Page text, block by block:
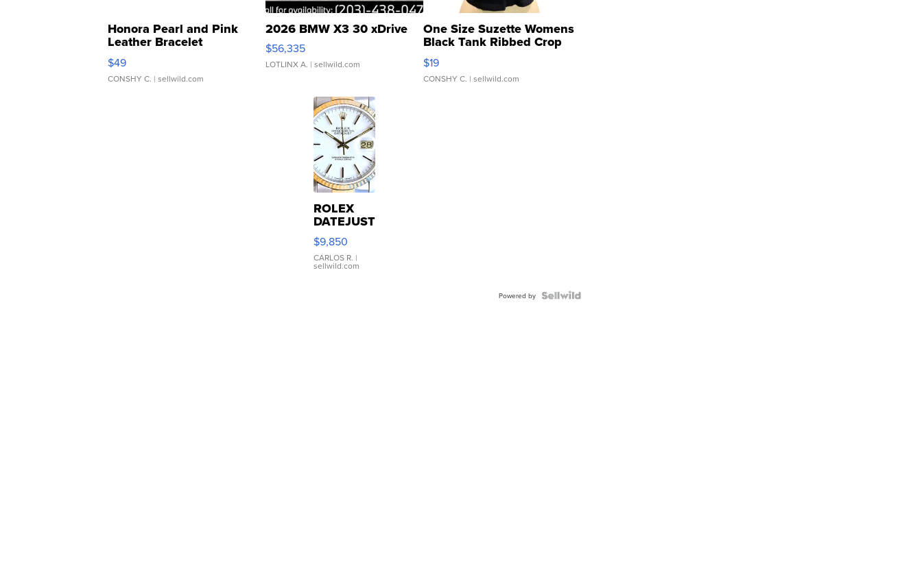
Honora Pearl and Pink
Leather Bracelet
Adjustable Buckle Clo...
$49
CONSHY C. | sellwild.com
2026 BMW X3 30 xDrive
$56,335
LOTLINX A. | sellwild.com
One Size Suzette Womens
Black Tank Ribbed Crop
Asymmetrical ...
$19
CONSHY C. | sellwild.com
ROLEX
DATEJUST
16233
WHITE
DIAL
FLUTED
$9,850
CARLOS R. |
sellwild.com
Powered by